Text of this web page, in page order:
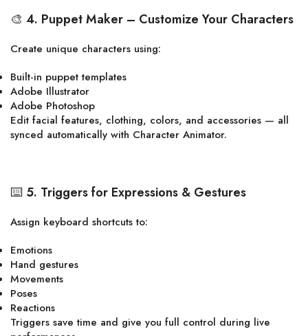
🎨 4. Puppet Maker – Customize Your Characters
Create unique characters using:
Built-in puppet templates
Adobe Illustrator
Adobe Photoshop
Edit facial features, clothing, colors, and accessories — all
synced automatically with Character Animator.
⌨️ 5. Triggers for Expressions & Gestures
Assign keyboard shortcuts to:
Emotions
Hand gestures
Movements
Poses
Reactions
Triggers save time and give you full control during live